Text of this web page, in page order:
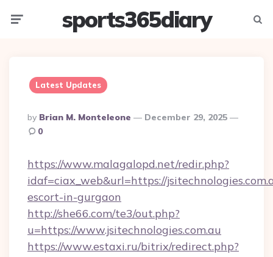
sports365diary
Latest Updates
Posted
By
By Brian M. Monteleone
December 29, 2025
0
https://www.malagalopd.net/redir.php?
idaf=ciax_web&url=https://
escort-in-gurgaon
http://she66.com/te3/out.php?
u=https://www.jsitechnologies.com.au
https://www.estaxi.ru/bitrix/redirect.php?